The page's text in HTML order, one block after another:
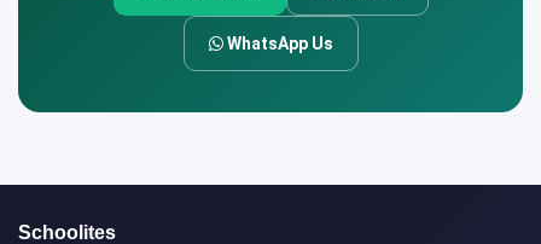
WhatsApp Us
Schoolites